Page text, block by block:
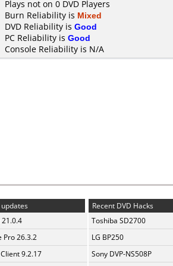
Plays not on 0 DVD Players
Burn Reliability is Mixed
DVD Reliability is Good
PC Reliability is Good
Console Reliability is N/A
21.0.4
Pro 26.3.2
9.2.17
Recent DVD Hacks
Toshiba SD2700
LG BP250
Sony DVP-NS508P